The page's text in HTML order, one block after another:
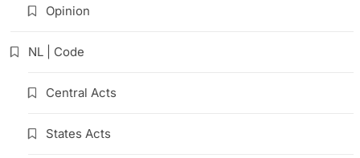
Opinion
NL | Code
Central Acts
States Acts